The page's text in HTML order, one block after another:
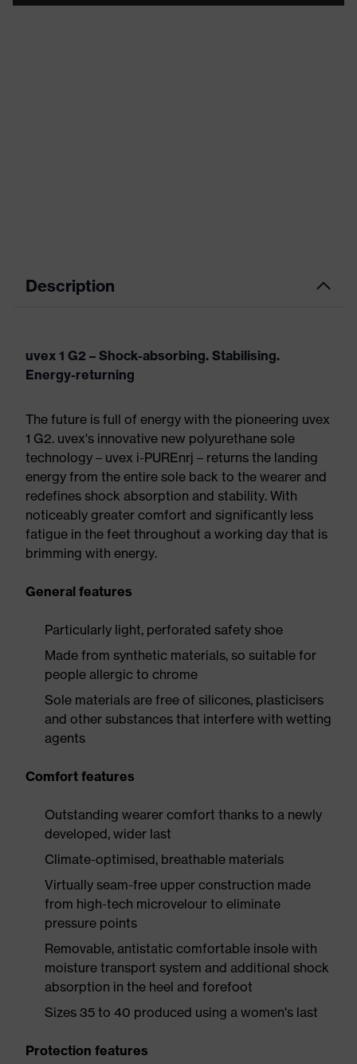
Description
uvex 1 G2 – Shock-absorbing. Stabilising.
Energy-returning
The future is full of energy with the pioneering uvex
1 G2. uvex's innovative new polyurethane sole
technology – uvex i-PUREnrj – returns the landing
energy from the entire sole back to the wearer and
redefines shock absorption and stability. With
noticeably greater comfort and significantly less
fatigue in the feet throughout a working day that is
brimming with energy.
General features
Particularly light, perforated safety shoe
Made from synthetic materials, so suitable for
people allergic to chrome
Sole materials are free of silicones, plasticisers
and other substances that interfere with wetting
agents
Comfort features
Outstanding wearer comfort thanks to a newly
developed, wider last
Climate-optimised, breathable materials
Virtually seam-free upper construction made
from high-tech microvelour to eliminate
pressure points
Removable, antistatic comfortable insole with
moisture transport system and additional shock
absorption in the heel and forefoot
Sizes 35 to 40 produced using a women's last
Protection features